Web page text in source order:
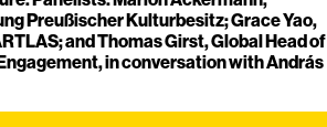
Preußischer Kulturbesitz; Grace Yao,
and Thomas Girst, Global Head of
in conversation with András